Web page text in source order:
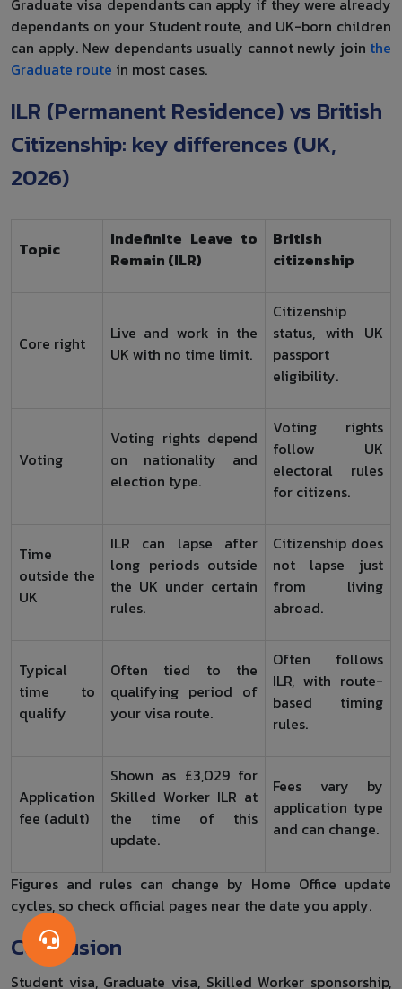
Graduate visa dependants can apply if they were already
dependants on your Student route, and UK-born children
can apply. New dependants usually cannot newly join the
Graduate route in most cases.
ILR (Permanent Residence) vs British
Citizenship: key differences (UK,
2026)
Topic
Indefinite Leave to
Remain (ILR)
British
citizenship
Core right
Live and work in the
UK with no time limit.
Citizenship
status, with UK
passport
eligibility.
Voting
Voting rights depend
on nationality and
election type.
Voting rights
follow UK
electoral rules
for citizens.
Time
outside the
UK
ILR can lapse after
long periods outside
the UK under certain
rules.
Citizenship does
not lapse just
from living
abroad.
Typical
time to
qualify
Often tied to the
qualifying period of
your visa route.
Often follows
ILR, with route-
based timing
rules.
Application
fee (adult)
Shown as £3,029 for
Skilled Worker ILR at
the time of this
update.
Fees vary by
application type
and can change.
Figures and rules can change by Home Office update
cycles, so check official pages near the date you apply.
Conclusion
Student visa, Graduate visa, Skilled Worker sponsorship,